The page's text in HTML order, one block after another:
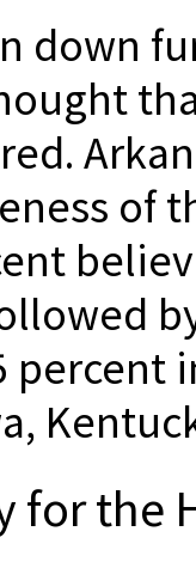
down
of
percent
for the